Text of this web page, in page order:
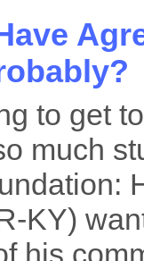
to get
much
KY)
his